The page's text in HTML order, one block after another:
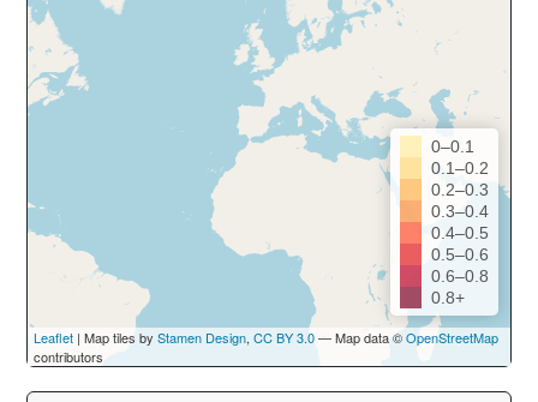
0–0.1
0.1–0.2
0.2–0.3
0.3–0.4
0.4–0.5
0.5–0.6
0.6–0.8
0.8+
Leaflet | Map tiles by Stamen Design, CC BY 3.0— Map data ©OpenStreetMap
contributors